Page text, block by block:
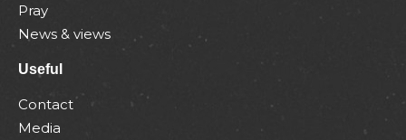
Pray
News & views
Useful
Contact
Media